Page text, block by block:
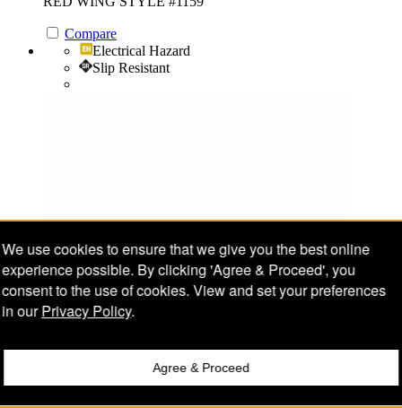
Compare
Electrical Hazard
Slip Resistant
We use cookies to ensure that we give you the best online
experience possible. By clicking 'Agree & Proceed', you
consent to the use of cookies. View and set your preferences
in ourPrivacy Policy.
Agree & Proceed